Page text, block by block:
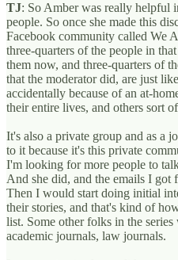
TJ: So Amber was really helpful
people. So once she made this
Facebook community called We
three-quarters of the people in
them now, and three-quarters of
that the moderator did, are just
accidentally because of an at-
their entire lives, and others sort
It's also a private group and as a
to it because it's this private
I'm looking for more people to
And she did, and the emails I
Then I would start doing initial
their stories, and that's kind of
list. Some other folks in the
academic journals, law journals.